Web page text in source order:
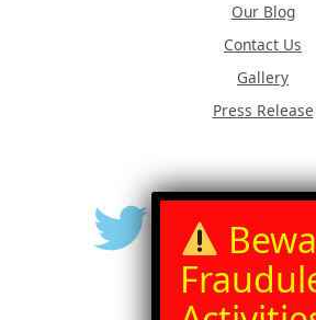
Our Blog
Contact Us
Gallery
Press Release